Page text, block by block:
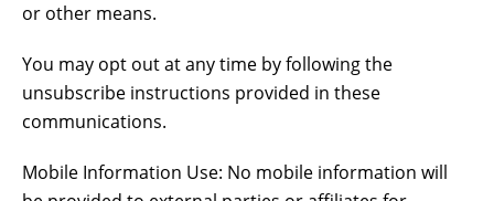
or other means.
You may opt out at any time by following the
unsubscribe instructions provided in these
communications.
Mobile Information Use: No mobile information will